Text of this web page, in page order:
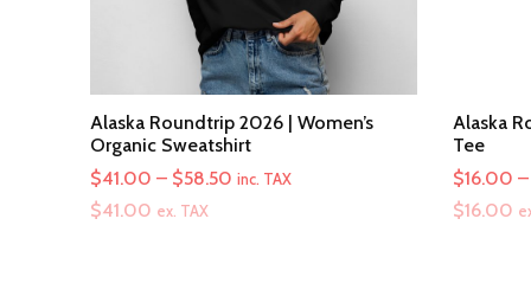
Alaska Roundtrip 2026 | Women’s
Organic Sweatshirt
$41.00 – $58.50 Price
inc. TAX
$41.00 ex. TAX
Alaska
Tee
$16.00 –
$16.00